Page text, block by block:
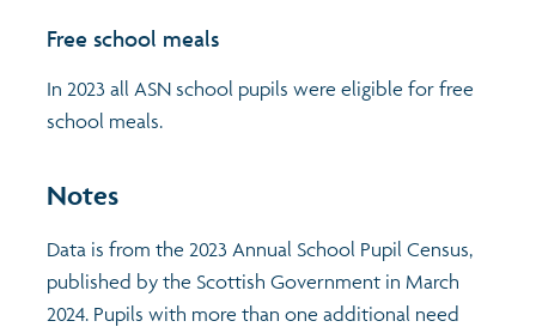
Free school meals
In 2023 all ASN school pupils were eligible for free
school meals.
Notes
Data is from the 2023 Annual School Pupil Census,
published by the Scottish Government in March
2024. Pupils with more than one additional need